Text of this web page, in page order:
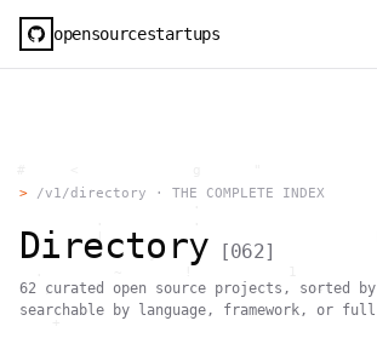
opensourcestartups
.
.
|    .
}
;     1                       >~
,
+              `
> /v1/directory · THE COMPLETE INDEX
Directory [062]
62 curated open source projects, sorted
searchable by language, framework, or